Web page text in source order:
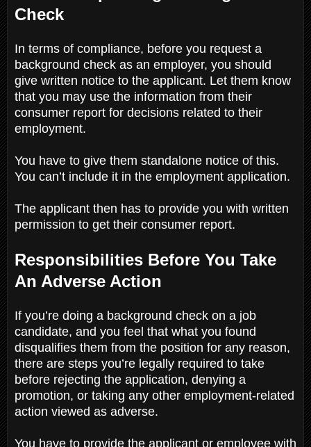
Check
In terms of compliance, before you request a
background check as an employer, you should
give written notice to the applicant. Let them know
that you may use the information from their
consumer report for decisions related to their
employment.
You have to give them standalone notice of this.
You can’t include it in the employment application.
The applicant then has to provide you with written
permission to get their consumer report.
Responsibilities Before You Take
An Adverse Action
If you’re doing a background check on a job
candidate, and you feel that what you found
disqualifies them from the position for any reason,
there are steps you’re legally required to take
before rejecting the application, denying a
promotion, or taking any other employment-related
action viewed as adverse.
You have to provide the applicant or employee with